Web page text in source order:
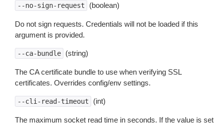
--no-sign-request (boolean)
Do not sign requests. Credentials will not be loaded if this
argument is provided.
--ca-bundle (string)
The CA certificate bundle to use when verifying SSL
certificates. Overrides config/env settings.
--cli-read-timeout (int)
The maximum socket read time in seconds. If the value is set